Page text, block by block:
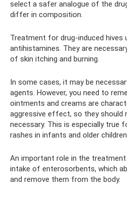
select a safer analogue of the
differ in composition.
Treatment for drug-induced hives
antihistamines. They are
of skin itching and burning.
In some cases, it may be
agents. However, you need to
ointments and creams are
aggressive effect, so they should
necessary. This is especially true
rashes in infants and older children.
An important role in the
intake of enterosorbents, which
and remove them from the body.